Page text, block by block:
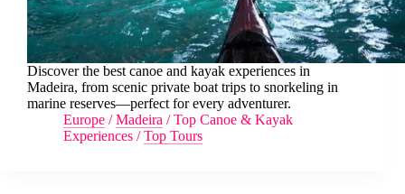
Discover the best canoe and kayak experiences in
Madeira, from scenic private boat trips to snorkeling in
marine reserves—perfect for every adventurer.
Europe /Madeira /Top Canoe & Kayak
Experiences /Top Tours